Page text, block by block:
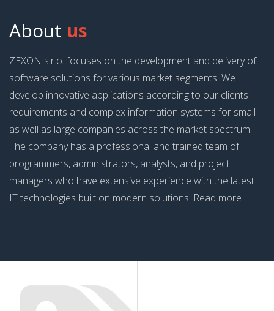
About us
ZEXON s.r.o. focuses on the development and delivery of
software solutions for various market segments. We
develop innovative applications according to our clients
requirements and complex information systems for small
as well as large companies across the market spectrum.
The company has a professional and trained team of
programmers, administrators, analysts, and project
managers who have extensive experience with the latest
IT technologies built on modern solutions. Read more